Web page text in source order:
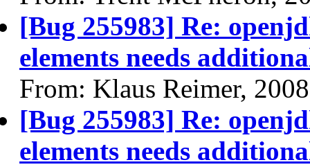
[Bug 255983] Re:
elements needs
From: Klaus Reimer,
[Bug 255983] Re:
elements needs